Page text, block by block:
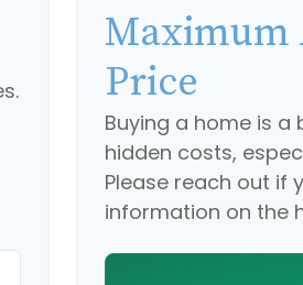
Maximum
Price
Buying a home is
hidden costs,
Please reach out if
information on the